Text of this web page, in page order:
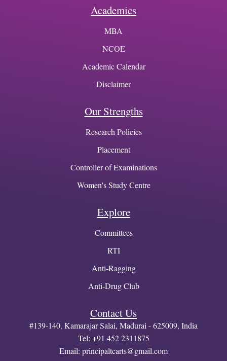
Academics
MBA
NCOE
Academic Calendar
Disclaimer
Our Strengths
Research Policies
Placement
Controller of Examinations
Women's Study Centre
Explore
Committees
RTI
Anti-Ragging
Anti-Drug Club
Contact Us
#139-140, Kamarajar Salai, Madurai - 625009, India
Tel: +91 452 2311875
Email: principaltcarts@gmail.com